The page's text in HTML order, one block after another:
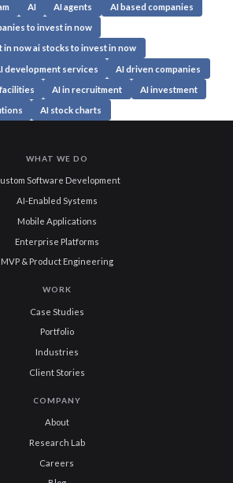
AI AI agents AI based companies
to invest in now
in now ai stocks to invest in now
development services AI driven companies
AI in recruitment AI investment
AI stock charts
WHAT WE DO
Software Development
AI-Enabled Systems
Mobile Applications
Enterprise Platforms
MVP & Product Engineering
WORK
Case Studies
Portfolio
Industries
Client Stories
COMPANY
About
Research Lab
Careers